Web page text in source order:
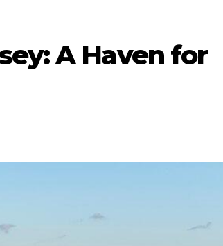
A Haven for